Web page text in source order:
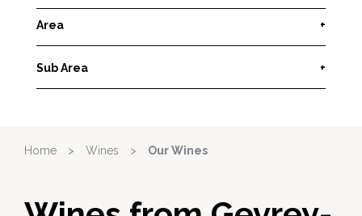
Area +
Sub Area +
Home > Wines > Our Wines